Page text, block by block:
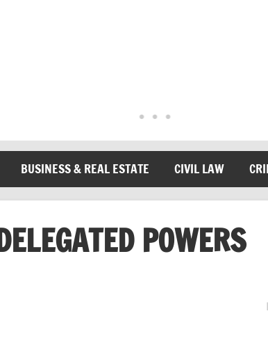
BUSINESS & REAL ESTATE CIVIL LAW
POWERS